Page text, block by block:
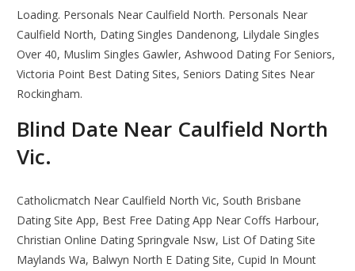
Loading. Personals Near Caulfield North. Personals Near
Caulfield North, Dating Singles Dandenong, Lilydale Singles
Over 40, Muslim Singles Gawler, Ashwood Dating For Seniors,
Victoria Point Best Dating Sites, Seniors Dating Sites Near
Rockingham.
Blind Date Near Caulfield North
Vic.
Catholicmatch Near Caulfield North Vic, South Brisbane
Dating Site App, Best Free Dating App Near Coffs Harbour,
Christian Online Dating Springvale Nsw, List Of Dating Site
Maylands Wa, Balwyn North E Dating Site, Cupid In Mount